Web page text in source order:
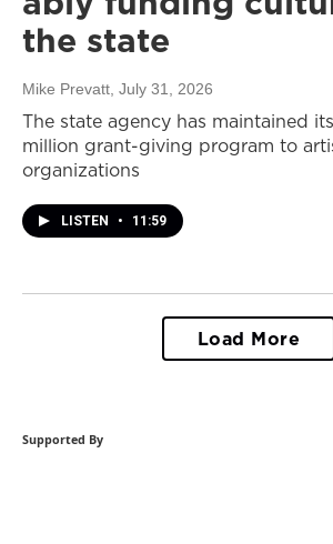
the state
Mike Prevatt , July 31, 2026
The state agency has maintained
million grant-giving program to
organizations
LISTEN • 11:59
Load More
Supported By